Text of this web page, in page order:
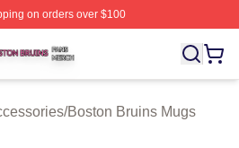
on orders over $100
⚡️ Officially Licensed Boston
/Boston Bruins Mugs